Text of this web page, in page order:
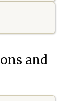
and